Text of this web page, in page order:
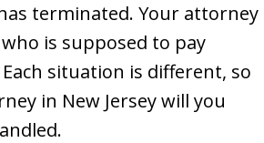
terminated. Your attorney
is supposed to pay
situation is different, so
in New Jersey will you